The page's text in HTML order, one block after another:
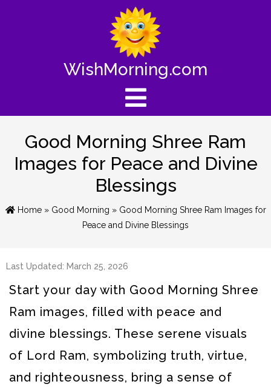
WishMorning.com
Good Morning Shree Ram
Images for Peace and Divine
Blessings
Home» Good Morning » Good Morning Shree Ram Images for
Peace and Divine Blessings
Last Updated: March 25, 2026
Start your day with Good Morning Shree
Ram images, filled with peace and
divine blessings. These serene visuals
of Lord Ram, symbolizing truth, virtue,
and righteousness, bring a sense of